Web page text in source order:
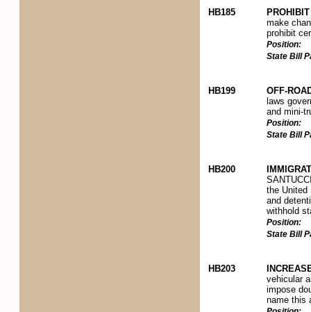
HB185
make
prohibit
Position:
State Bill
HB199
OFF-
laws
and mini-
Position:
State Bill
HB200
the United
and
withhold
Position:
State Bill
HB203
vehicular
impose
name this